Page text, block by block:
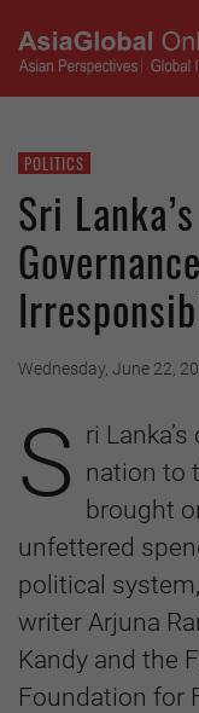
POLITICS
Sri
Wednesday, June 22,
S ri
nation to
brought
unfettered
political
writer Arjuna
Kandy and the
Foundation for